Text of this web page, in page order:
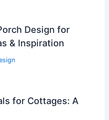
Design for
& Inspiration
for Cottages: A